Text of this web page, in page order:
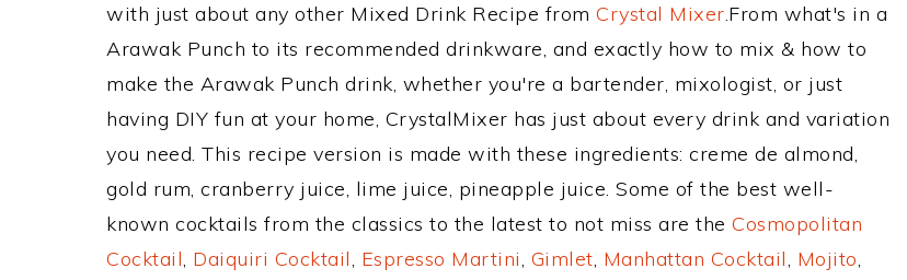
with just about any other Mixed Drink Recipe from Crystal Mixer.From what's in a
Arawak Punch to its recommended drinkware, and exactly how to mix & how to
make the Arawak Punch drink, whether you're a bartender, mixologist, or just
having DIY fun at your home, CrystalMixer has just about every drink and variation
you need. This recipe version is made with these ingredients: creme de almond,
gold rum, cranberry juice, lime juice, pineapple juice. Some of the best well-
known cocktails from the classics to the latest to not miss are the Cosmopolitan
Cocktail, Daiquiri Cocktail, Espresso Martini, Gimlet, Manhattan Cocktail, Mojito,